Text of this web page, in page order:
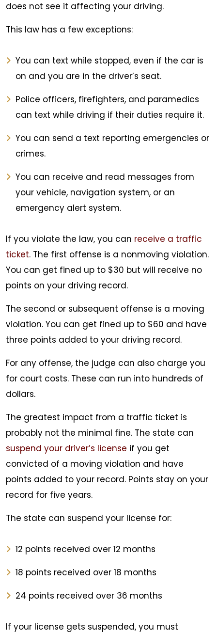
does not see it affecting your driving.
This law has a few exceptions:
You can text while stopped, even if the car is
on and you are in the driver’s seat.
Police officers, firefighters, and paramedics
can text while driving if their duties require it.
You can send a text reporting emergencies or
crimes.
You can receive and read messages from
your vehicle, navigation system, or an
emergency alert system.
If you violate the law, you can receive a traffic
ticket. The first offense is a nonmoving violation.
You can get fined up to $30 but will receive no
points on your driving record.
The second or subsequent offense is a moving
violation. You can get fined up to $60 and have
three points added to your driving record.
For any offense, the judge can also charge you
for court costs. These can run into hundreds of
dollars.
The greatest impact from a traffic ticket is
probably not the minimal fine. The state can
suspend your driver’s license if you get
convicted of a moving violation and have
points added to your record. Points stay on your
record for five years.
The state can suspend your license for:
12 points received over 12 months
18 points received over 18 months
24 points received over 36 months
If your license gets suspended, you must